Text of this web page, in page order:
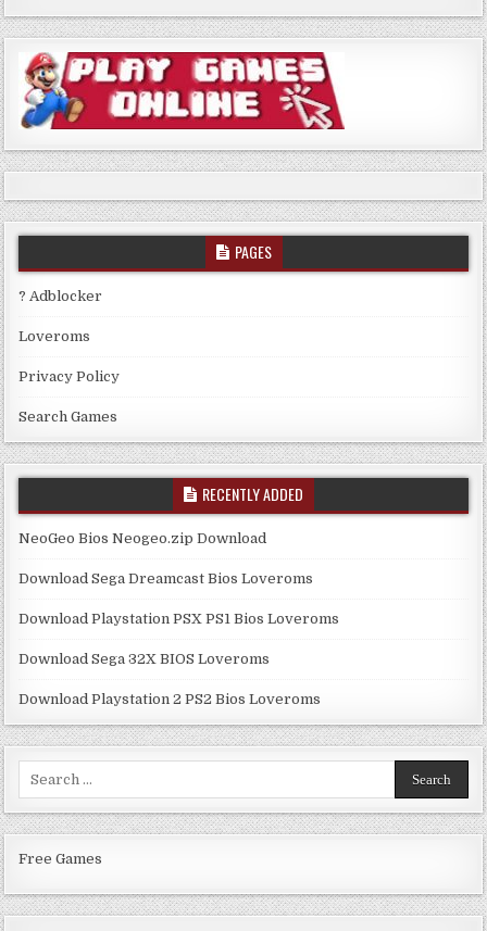
PAGES
? Adblocker
Loveroms
Privacy Policy
Search Games
RECENTLY ADDED
NeoGeo Bios Neogeo.zip Download
Download Sega Dreamcast Bios Loveroms
Download Playstation PSX PS1 Bios Loveroms
Download Sega 32X BIOS Loveroms
Download Playstation 2 PS2 Bios Loveroms
Free Games